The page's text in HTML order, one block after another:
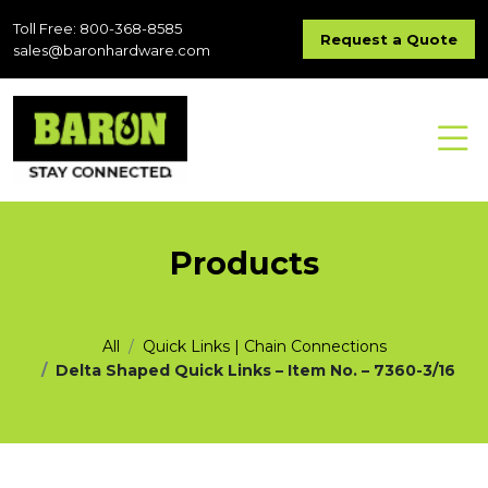
Toll Free: 800-368-8585
sales@baronhardware.com
Request a Quote
Products
All
Quick Links | Chain Connections
Delta Shaped Quick Links – Item No. – 7360-3/16